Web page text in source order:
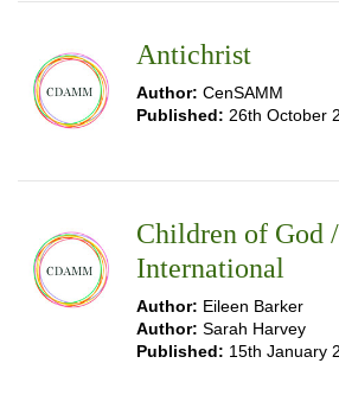
Antichrist
Author: CenSAMM
Published: 26th October
Children of God
International
Author: Eileen Barker
Author: Sarah Harvey
Published: 15th January